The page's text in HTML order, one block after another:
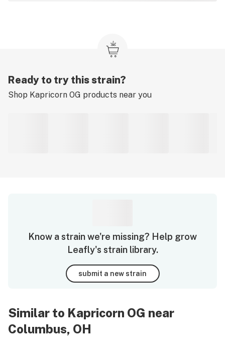
Ready to try this strain?
Shop Kapricorn OG products near you
Know a strain we're missing? Help grow
Leafly's strain library.
submit a new strain
Similar to Kapricorn OG near
Columbus, OH